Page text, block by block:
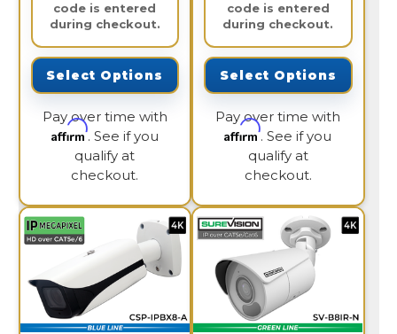
code is entered
during checkout.
Select Options
Pay over time with
Affirm. See if you
qualify at
checkout.
code is entered
during checkout.
Select Options
Pay over time with
Affirm. See if you
qualify at
checkout.